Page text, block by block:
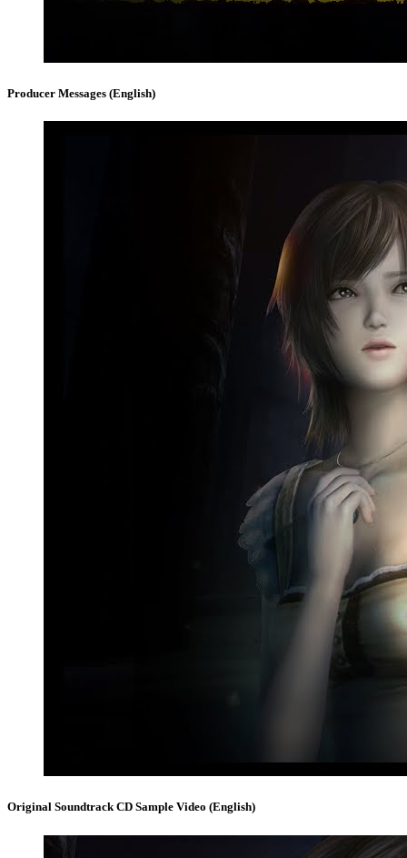
Producer Messages (English)
Original Soundtrack CD Sample Video (English)